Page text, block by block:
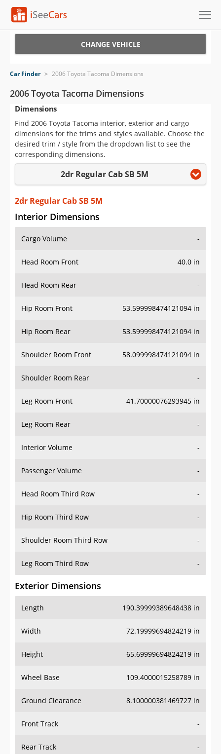
VIN Check
Saved Cars
Saved Searches
Saved iVIN Reports
Sign Up
CHANGE VEHICLE
Car Finder > 2006 Toyota Tacoma Dimensions
2006 Toyota Tacoma Dimensions
Dimensions
Find 2006 Toyota Tacoma interior, exterior and cargo
dimensions for the trims and styles available. Choose the
desired trim / style from the dropdown list to see the
corresponding dimensions.
2dr Regular Cab SB 5M
2dr Regular Cab SB 5M
Interior Dimensions
Cargo Volume -
Head Room Front 40.0 in
Head Room Rear -
Hip Room Front 53.599998474121094 in
Hip Room Rear 53.599998474121094 in
Shoulder Room Front 58.099998474121094 in
Shoulder Room Rear -
Leg Room Front 41.70000076293945 in
Leg Room Rear -
Interior Volume -
Passenger Volume -
Head Room Third Row -
Hip Room Third Row -
Shoulder Room Third Row -
Leg Room Third Row -
Exterior Dimensions
Length 190.39999389648438 in
Width 72.19999694824219 in
Height 65.69999694824219 in
Wheel Base 109.4000015258789 in
Ground Clearance 8.100000381469727 in
Front Track -
Rear Track -